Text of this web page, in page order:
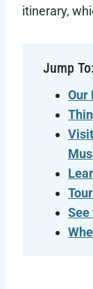
itinerary,
Jump To:
Our
See